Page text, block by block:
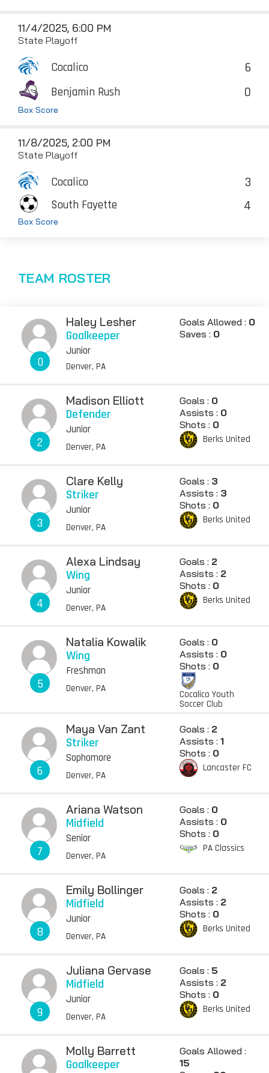
11/4/2025, 6:00 PM
State Playoff
Cocalico 6
Benjamin Rush 0
Box Score
11/8/2025, 2:00 PM
State Playoff
Cocalico 3
South Fayette 4
Box Score
TEAM ROSTER
0
Haley Lesher
Goalkeeper
Junior
Goals Allowed : 0
Saves : 0
Denver, PA
2
Madison Elliott
Defender
Junior
Goals : 0
Assists : 0
Shots : 0
Berks United
Denver, PA
3
Clare Kelly
Striker
Junior
Goals : 3
Assists : 3
Shots : 0
Berks United
Denver, PA
4
Alexa Lindsay
Wing
Junior
Goals : 2
Assists : 2
Shots : 0
Berks United
Denver, PA
5
Natalia Kowalik
Wing
Freshman
Goals : 0
Assists : 0
Shots : 0
Cocalico Youth
Soccer Club
Denver, PA
6
Maya Van Zant
Striker
Sophomore
Goals : 2
Assists :1
Shots : 0
Lancaster FC
Denver, PA
7
Ariana Watson
Midfield
Senior
Goals : 0
Assists : 0
Shots : 0
PA Classics
Denver, PA
8
Emily Bollinger
Midfield
Junior
Goals : 2
Assists : 2
Shots : 0
Berks United
Denver, PA
9
Juliana Gervase
Midfield
Junior
Goals : 5
Assists : 2
Shots : 0
Berks United
Denver, PA
Molly Barrett
Goalkeeper
Goals Allowed :
15